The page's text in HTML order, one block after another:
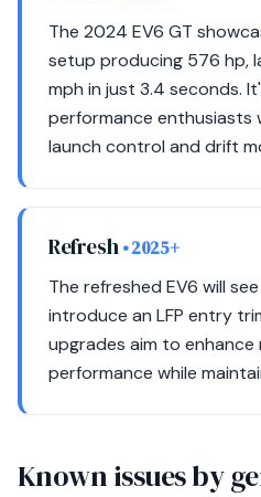
The 2024 EV6 GT
setup producing 576 hp,
mph in just 3.4 seconds.
performance enthusiasts
launch control and drift
Refresh• 2025+
The refreshed EV6 will
introduce an LFP entry
upgrades aim to enhance
performance while
Known issues by